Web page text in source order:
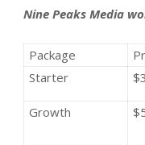
Nine Peaks Media
Package
Starter
Growth